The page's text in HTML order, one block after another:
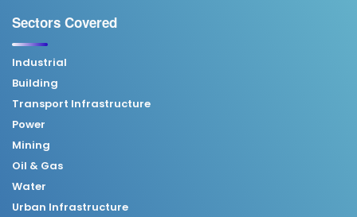
Sectors Covered
Industrial
Building
Transport Infrastructure
Power
Mining
Oil & Gas
Water
Urban Infrastructure